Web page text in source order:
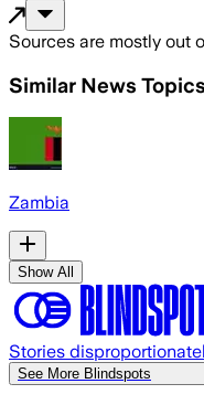
Sources are mostly out
Similar News Topics
Zambia
Show All
Stories
See More Blindspots